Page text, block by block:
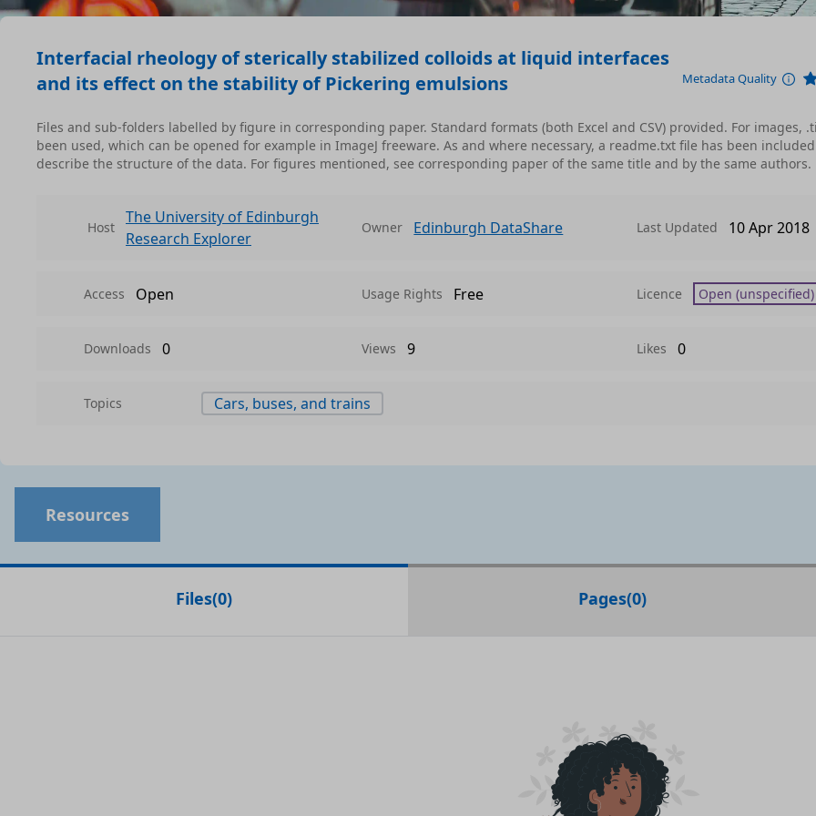
Interfacial rheology of sterically stabilized colloids at liquid interfaces
and its effect on the stability of Pickering emulsions
Metadata Quality
Files and sub-folders labelled by figure in corresponding paper. Standard formats (both Excel and CSV) provided. For images,
been used, which can be opened for example in ImageJ freeware. As and where necessary, a readme.txt file has been
describe the structure of the data. For figures mentioned, see corresponding paper of the same title and by the same authors.
Host
The University of Edinburgh
Research Explorer
Owner Edinburgh DataShare Last Updated 10 Apr 2018
Access Open Usage Rights Free Licence Open (unspecified)
Downloads 0 Views 9 Likes 0
Topics Cars, buses, and trains
Resources
Files(0) Pages(0)